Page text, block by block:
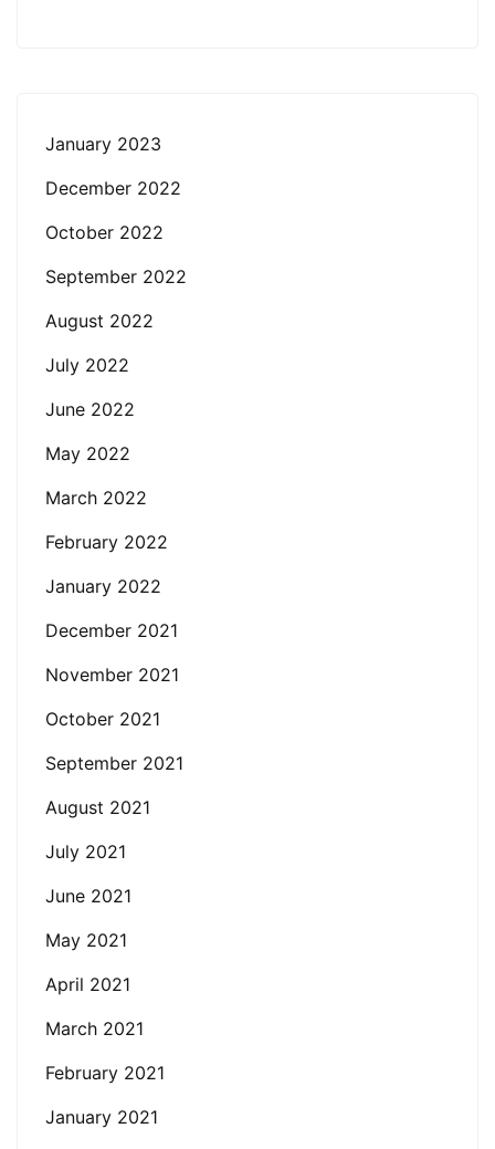
January 2023
December 2022
October 2022
September 2022
August 2022
July 2022
June 2022
May 2022
March 2022
February 2022
January 2022
December 2021
November 2021
October 2021
September 2021
August 2021
July 2021
June 2021
May 2021
April 2021
March 2021
February 2021
January 2021